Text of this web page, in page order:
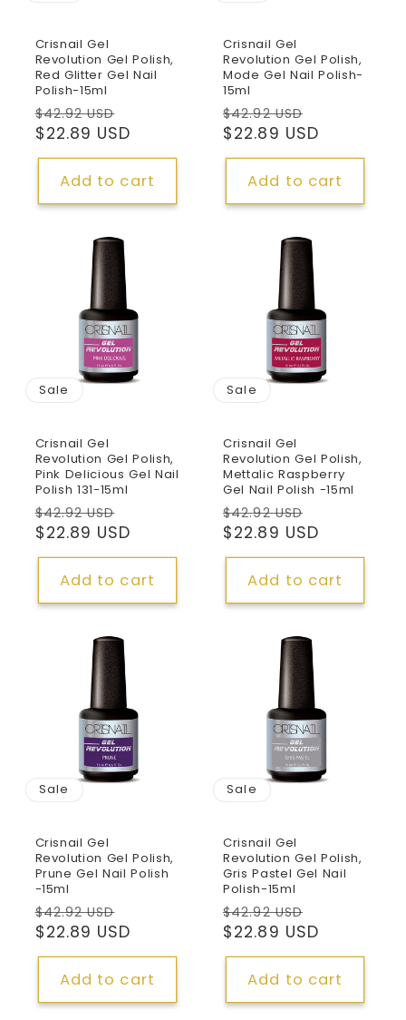
Crisnail Gel
Revolution Gel Polish,
Red Glitter Gel Nail
Polish-15ml
Regular
price
$42.92 USD
price
$22.89 USD
Add to cart
Crisnail Gel
Revolution Gel Polish,
Mode Gel Nail Polish-
15ml
Regular
price
$42.92 USD
price
$22.89 USD
Add to cart
Sale
Crisnail Gel
Revolution Gel Polish,
Pink Delicious Gel Nail
Polish 131-15ml
Regular
price
$42.92 USD
price
$22.89 USD
Add to cart
Sale
Crisnail Gel
Revolution Gel Polish,
Mettalic Raspberry
Gel Nail Polish -15ml
Regular
price
$42.92 USD
price
$22.89 USD
Add to cart
Sale
Crisnail Gel
Revolution Gel Polish,
Prune Gel Nail Polish
-15ml
Regular
price
$42.92 USD
price
$22.89 USD
Add to cart
Sale
Crisnail Gel
Revolution Gel Polish,
Gris Pastel Gel Nail
Polish-15ml
Regular
price
$42.92 USD
price
$22.89 USD
Add to cart